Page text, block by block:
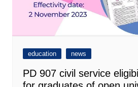
education news
PD 907 civil service